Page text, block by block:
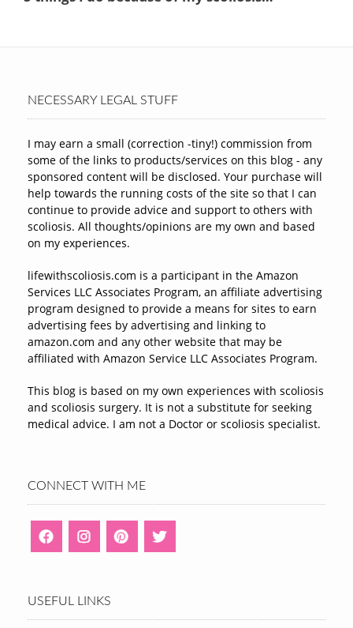
NECESSARY LEGAL STUFF
I may earn a small (correction -tiny!) commission from
some of the links to products/services on this blog - any
sponsored content will be disclosed. Your purchase will
help towards the running costs of the site so that I can
continue to provide advice and support to others with
scoliosis. All thoughts/opinions are my own and based
on my experiences.
lifewithscoliosis.com is a participant in the Amazon
Services LLC Associates Program, an affiliate advertising
program designed to provide a means for sites to earn
advertising fees by advertising and linking to
amazon.com and any other website that may be
affiliated with Amazon Service LLC Associates Program.
This blog is based on my own experiences with scoliosis
and scoliosis surgery. It is not a substitute for seeking
medical advice. I am not a Doctor or scoliosis specialist.
CONNECT WITH ME
USEFUL LINKS